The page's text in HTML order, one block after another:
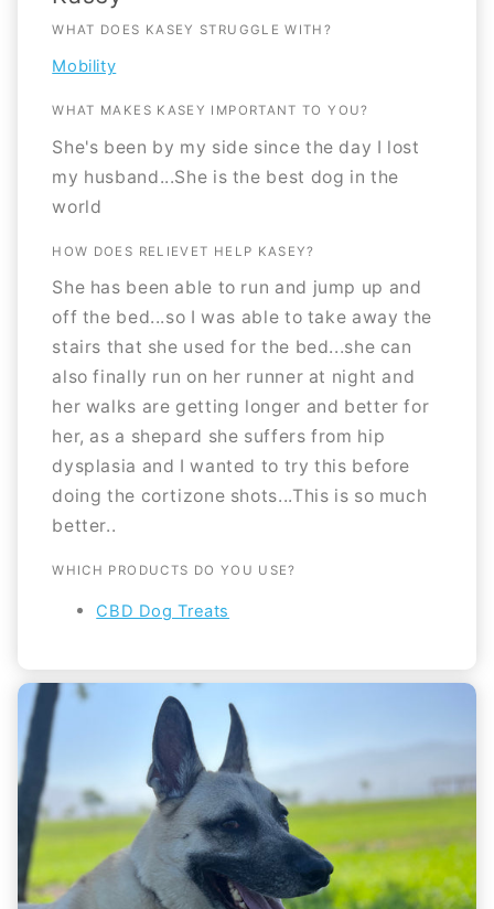
WHAT DOES KASEY STRUGGLE WITH?
Mobility
WHAT MAKES KASEY IMPORTANT TO YOU?
She's been by my side since the day I lost
my husband...She is the best dog in the
world
HOW DOES RELIEVET HELP KASEY?
She has been able to run and jump up and
off the bed...so I was able to take away the
stairs that she used for the bed...she can
also finally run on her runner at night and
her walks are getting longer and better for
her, as a shepard she suffers from hip
dysplasia and I wanted to try this before
doing the cortizone shots...This is so much
better..
WHICH PRODUCTS DO YOU USE?
CBD Dog Treats